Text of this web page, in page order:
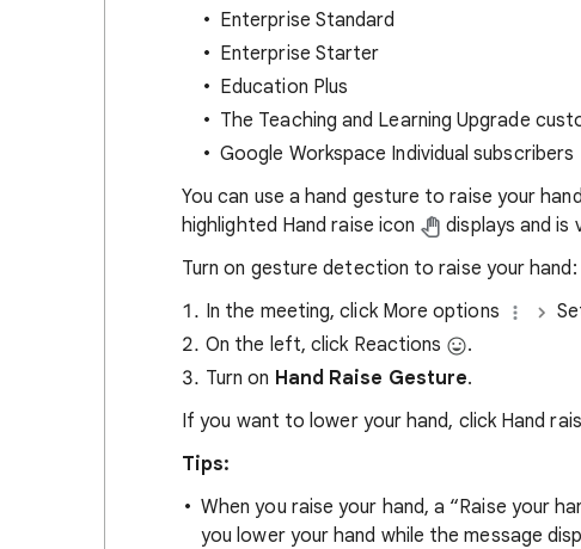
Enterprise Standard
Enterprise Starter
Education Plus
The Teaching and Learning Upgrade
Google Workspace Individual subscribers
You can use a hand gesture to raise your
highlighted Hand raise icon
displays and is
Turn on gesture detection to raise your hand:
In the meeting, click More options
On the left, click Reactions
.
Turn on Hand Raise Gesture.
If you want to lower your hand, click Hand
Tips:
When you raise your hand, a “Raise your
you lower your hand while the message